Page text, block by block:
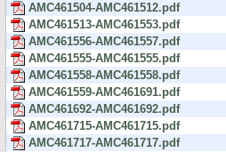
AMC461504-AMC461512.pdf
AMC461513-AMC461553.pdf
AMC461556-AMC461557.pdf
AMC461555-AMC461555.pdf
AMC461558-AMC461558.pdf
AMC461559-AMC461691.pdf
AMC461692-AMC461692.pdf
AMC461715-AMC461715.pdf
AMC461717-AMC461717.pdf